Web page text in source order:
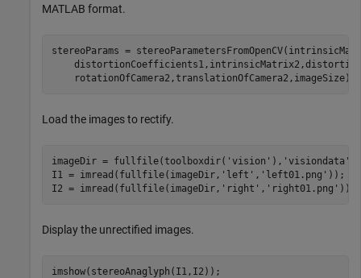
MATLAB format.
stereoParams =
    rotationOfCamera2,translationOfCamera2,imageSize);
Load the images to rectify.
imageDir = fullfile(toolboxdir( 'vision' ), 'visiondata'
I1 = imread(fullfile(imageDir, 'left' , 'left01.png' ));
I2 = imread(fullfile(imageDir, 'right' , 'right01.png' ));
Display the unrectified images.
imshow(stereoAnaglyph(I1,I2));